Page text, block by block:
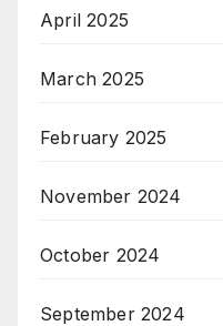
April 2025
March 2025
February 2025
November 2024
October 2024
September 2024